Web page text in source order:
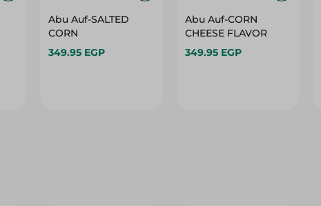
Abu Auf-SALTED
CORN
349.95 EGP
Abu Auf-CORN
CHEESE FLAVOR
349.95 EGP